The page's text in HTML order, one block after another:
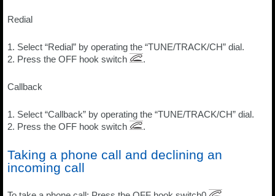
Redial
1. Select “Redial” by operating the “TUNE/TRACK/CH” dial.
2. Press the OFF hook switch
.
Callback
1. Select “Callback” by operating the “TUNE/TRACK/CH” dial.
2. Press the OFF hook switch
.
Taking a phone call and declining an
incoming call